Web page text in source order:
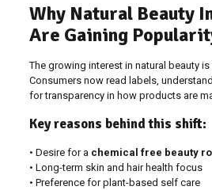
Why Natural Beauty
Are Gaining
The growing interest in natural beauty is
Consumers now read labels,
for transparency in how products are
Key reasons behind this shift:
• Desire for a chemical free beauty
• Long-term skin and hair health focus
• Preference for plant-based self care